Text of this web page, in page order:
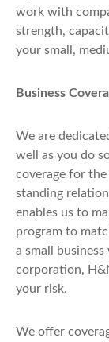
work with
strength,
your small,
Business
We are
well as you do
coverage for
standing
enables us to
program to
a small
corporation,
your risk.
We offer